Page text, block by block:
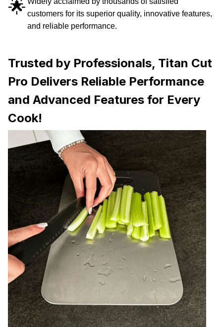
🌟 customers for its superior quality, innovative features,
and reliable performance.
Trusted by Professionals, Titan Cut
Pro Delivers Reliable Performance
and Advanced Features for Every
Cook!